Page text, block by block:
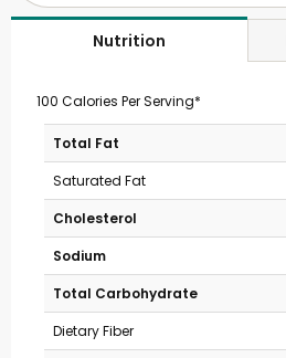
Nutrition
100 Calories Per Serving*
Total Fat
Saturated Fat
Cholesterol
Sodium
Total Carbohydrate
Dietary Fiber